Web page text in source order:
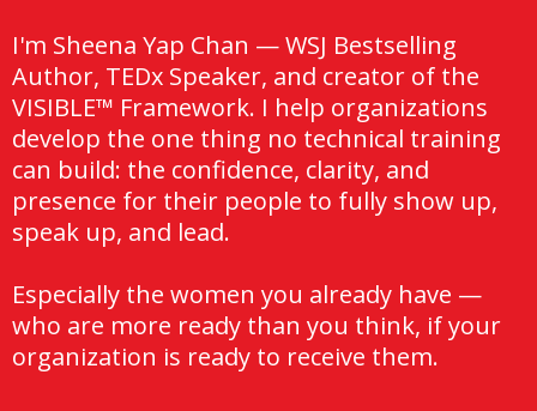
I'm Sheena Yap Chan — WSJ Bestselling
Author, TEDx Speaker, and creator of the
VISIBLE™ Framework. I help organizations
develop the one thing no technical training
can build: the confidence, clarity, and
presence for their people to fully show up,
speak up, and lead.
Especially the women you already have —
who are more ready than you think, if your
organization is ready to receive them.